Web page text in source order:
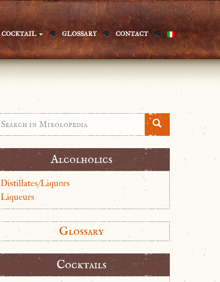
COCKTAIL GLOSSARY CONTACT
Alcolholics
Distillates/Liquors
Liqueurs
Glossary
Cocktails